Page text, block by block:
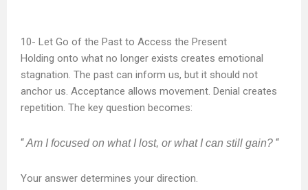
Let Go of the Past to Access the Present
Holding onto what no longer exists creates emotional
stagnation. The past can inform us, but it should not
anchor us. Acceptance allows movement. Denial creates
repetition. The key question becomes:
“Am I focused on what I lost, or what I can still gain? “
Your answer determines your direction.